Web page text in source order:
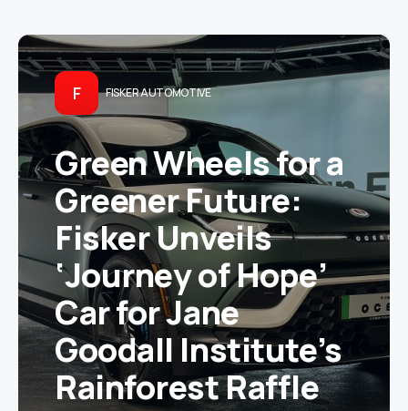
F FISKER AUTOMOTIVE
Green Wheels for a
Greener Future:
Fisker Unveils
‘Journey of Hope’
Car for Jane
Goodall Institute’s
Rainforest Raffle